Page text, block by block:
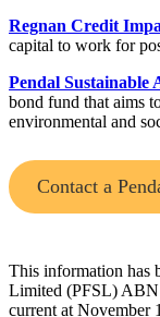
Regnan Credit
capital to work for
Pendal Sustainable
bond fund that aims
environmental and
Contact a
This information has
Limited (PFSL) ABN
current at November